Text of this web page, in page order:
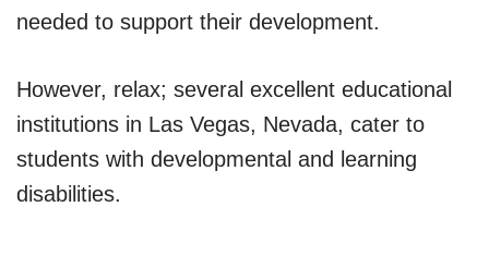
needed to support their development.
However, relax; several excellent educational
institutions in Las Vegas, Nevada, cater to
students with developmental and learning
disabilities.